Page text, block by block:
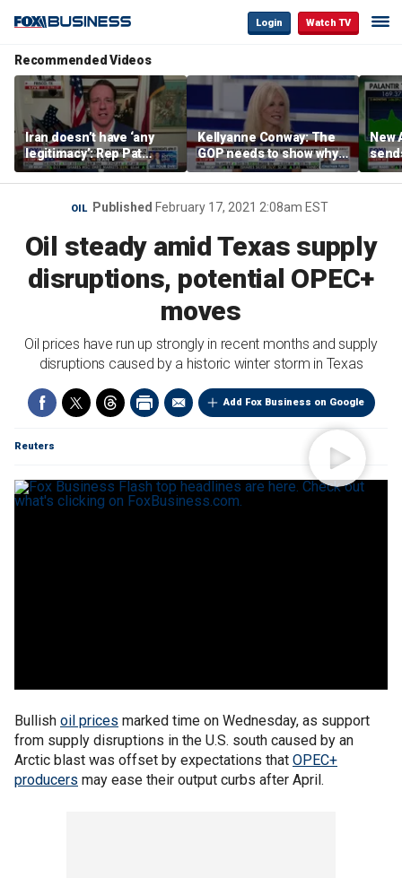
Login Watch TV
Recommended Videos
Iran doesn’t have ‘any
legitimacy’: Rep Pat
Fallon
Kellyanne Conway: The
GOP needs to show why
socialism is bad, not just
say it
New
OIL Published February 17, 2021 2:08am EST
Oil steady amid Texas supply
disruptions, potential OPEC+
moves
Oil prices have run up strongly in recent months and supply
disruptions caused by a historic winter storm in Texas
Add Fox Business on Google
Reuters
Bullish oil prices marked time on Wednesday, as support
from supply disruptions in the U.S. south caused by an
Arctic blast was offset by expectations that OPEC+
producers may ease their output curbs after April.